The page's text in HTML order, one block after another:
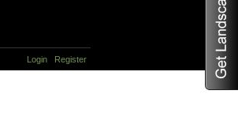
Login Register